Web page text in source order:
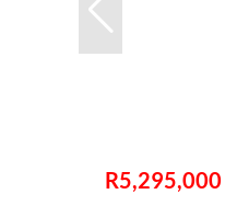
R5,295,000